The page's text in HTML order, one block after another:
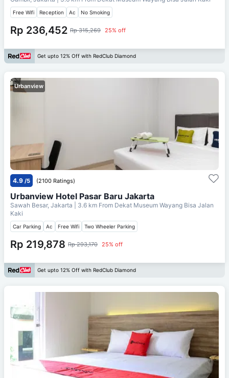
Free Wifi Reception Ac No Smoking
Rp 236,452 Rp 315,269 25% off
Get upto 12% Off with RedClub Diamond
Urbanview
4.9 /5 (2100 Ratings)
Urbanview Hotel Pasar Baru Jakarta
Sawah Besar, Jakarta | 3.6 km From Dekat Museum Wayang Bisa Jalan
Kaki
Car Parking Ac Free Wifi Two Wheeler Parking
Rp 219,878 Rp 293,170 25% off
Get upto 12% Off with RedClub Diamond